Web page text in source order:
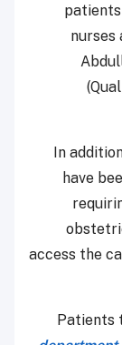
nurses
"In
have
access the
Patients